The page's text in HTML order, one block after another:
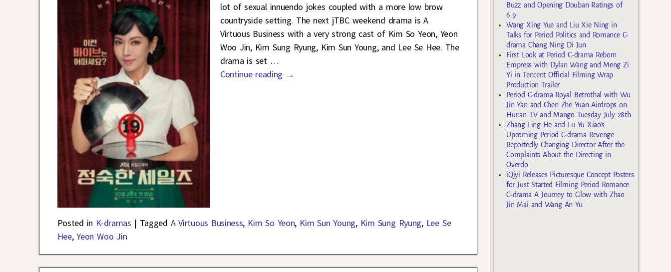
lot of sexual innuendo jokes coupled with a more low brow
countryside setting. The next jTBC weekend drama is A
Virtuous Business with a very strong cast of Kim So Yeon, Yeon
Woo Jin, Kim Sung Ryung, Kim Sun Young, and Lee Se Hee. The
drama is set …
Continue reading →
Posted in K-dramas | Tagged A Virtuous Business, Kim So Yeon, Kim Sun Young, Kim Sung Ryung, Lee Se
Hee,Yeon Woo Jin
Buzz and Opening Douban Ratings of
6.9
Wang Xing Yue and Liu Xie Ning in
Talks for Period Politics and Romance C-
drama Chang Ning Di Jun
First Look at Period C-drama Reborn
Empress with Dylan Wang and Meng Zi
Yi in Tencent Official Filming Wrap
Production Trailer
Period C-drama Royal Betrothal with Wu
Jin Yan and Chen Zhe Yuan Airdrops on
Hunan TV and Mango Tuesday July 28th
Zhang Ling He and Lu Yu Xiao’s
Upcoming Period C-drama Revenge
Reportedly Changing Director After the
Complaints About the Directing in
Overdo
iQiyi Releases Picturesque Concept Posters
for Just Started Filming Period Romance
C-drama A Journey to Glow with Zhao
Jin Mai and Wang An Yu